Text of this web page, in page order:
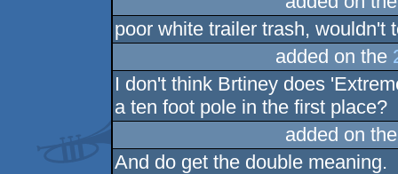
poor white trailer trash, wouldn't
added on the
I don't think Brtiney does
a ten foot pole in the first place?
added on
And do get the double meaning.